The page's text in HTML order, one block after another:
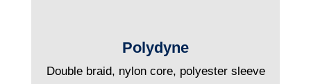
Polydyne
Double braid, nylon core, polyester sleeve